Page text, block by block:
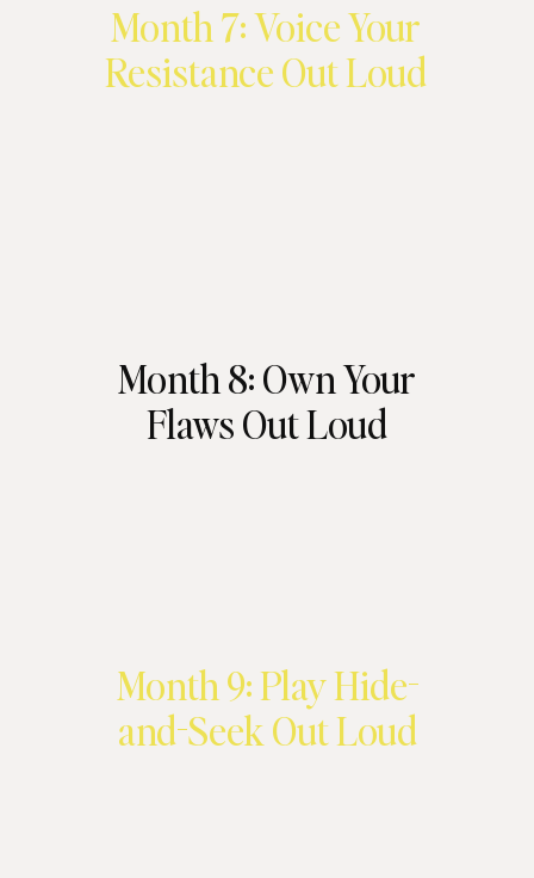
Month 9: Play Hide-
and-Seek Out Loud
Month 8: Own Your
Flaws Out Loud
Month 7: Voice Your
Resistance Out Loud